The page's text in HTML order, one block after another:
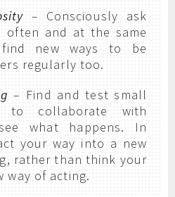
– Consciously ask
often and at the same
new ways to be
regularly too.
– Find and test small
to collaborate with
what happens. In
your way into a new
rather than think your
way of acting.